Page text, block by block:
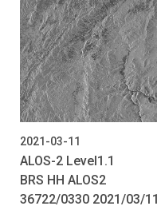
2021-03-11
ALOS-2 Level1.1
BRS HH ALOS2
36722/0330 2021/03/11